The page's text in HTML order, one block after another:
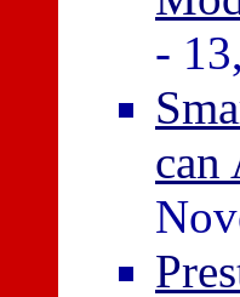
-
can